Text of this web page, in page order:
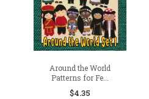
Around the World
Patterns for Fe...
$4.35